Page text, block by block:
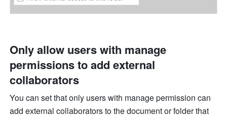
Only allow users with manage
permissions to add external
collaborators
You can set that only users with manage permission can
add external collaborators to the document or folder that